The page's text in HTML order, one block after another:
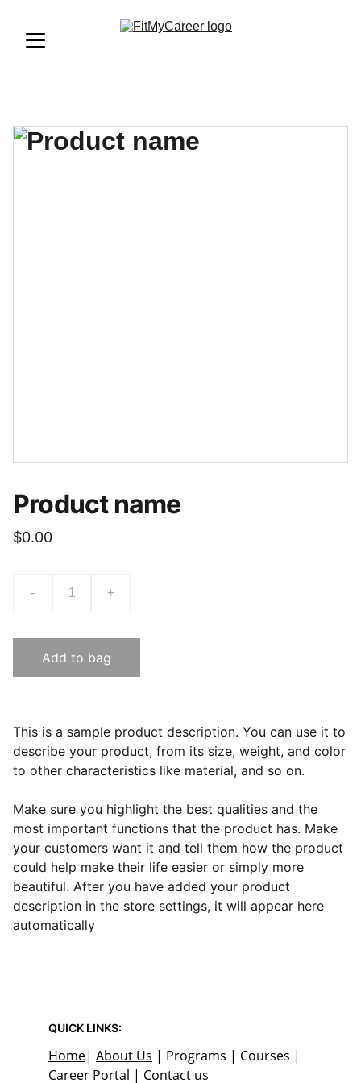
Product name
$0.00
- +
Add to bag
This is a sample product description. You can use it to
describe your product, from its size, weight, and color
to other characteristics like material, and so on.
Make sure you highlight the best qualities and the
most important functions that the product has. Make
your customers want it and tell them how the product
could help make their life easier or simply more
beautiful. After you have added your product
description in the store settings, it will appear here
automatically
QUICK LINKS:
Home| About Us | Programs | Courses |
Career Portal | Contact us